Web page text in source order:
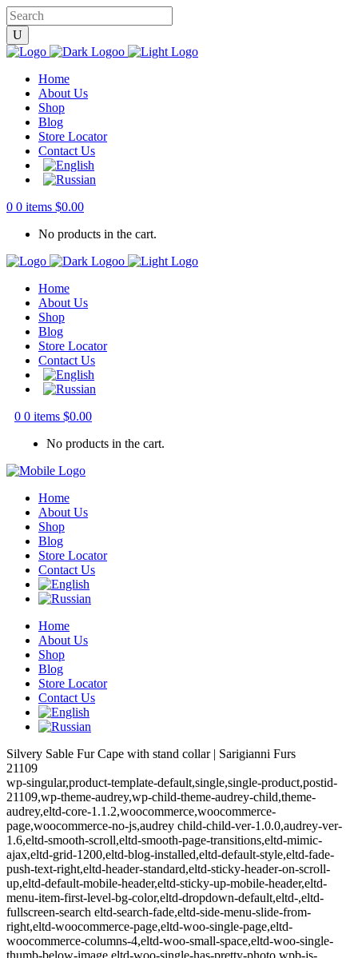
Home
About Us
Shop
Blog
Store Locator
Contact Us
0 0 items $0.00
No products in the cart.
Home
About Us
Shop
Blog
Store Locator
Contact Us
0 0 items $0.00
No products in the cart.
Home
About Us
Shop
Blog
Store Locator
Contact Us
Home
About Us
Shop
Blog
Store Locator
Contact Us
Silvery Sable Fur Cape with stand collar | Sarigianni Furs
21109
wp-singular,product-template-default,single,single-product,postid-
21109,wp-theme-audrey,wp-child-theme-audrey-child,theme-
audrey,eltd-core-1.1.2,woocommerce,woocommerce-
page,woocommerce-no-js,audrey child-child-ver-1.0.0,audrey-ver-
1.6,eltd-smooth-scroll,eltd-smooth-page-transitions,eltd-mimic-
ajax,eltd-grid-1200,eltd-blog-installed,eltd-default-style,eltd-fade-
push-text-right,eltd-header-standard,eltd-sticky-header-on-scroll-
up,eltd-default-mobile-header,eltd-sticky-up-mobile-header,eltd-
menu-item-first-level-bg-color,eltd-dropdown-default,eltd-,eltd-
fullscreen-search eltd-search-fade,eltd-side-menu-slide-from-
right,eltd-woocommerce-page,eltd-woo-single-page,eltd-
woocommerce-columns-4,eltd-woo-small-space,eltd-woo-single-
thumb-below-image,eltd-woo-single-has-pretty-photo,wpb-js-